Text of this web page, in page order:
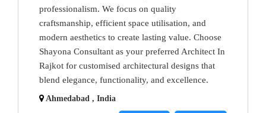
professionalism. We focus on quality
craftsmanship, efficient space utilisation, and
modern aesthetics to create lasting value. Choose
Shayona Consultant as your preferred Architect In
Rajkot for customised architectural designs that
blend elegance, functionality, and excellence.
Ahmedabad , India